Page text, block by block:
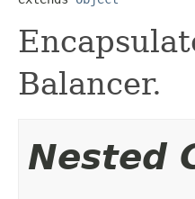
Balancer.
Nested